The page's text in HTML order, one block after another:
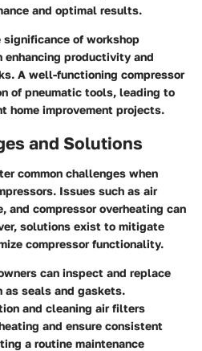
and optimal results.
of workshop
enhancing productivity and
A well-functioning compressor
of pneumatic tools, leading to
home improvement projects.
and Solutions
common challenges when
Issues such as air
and compressor overheating can
solutions exist to mitigate
compressor functionality.
can inspect and replace
as seals and gaskets.
and cleaning air filters
and ensure consistent
a routine maintenance